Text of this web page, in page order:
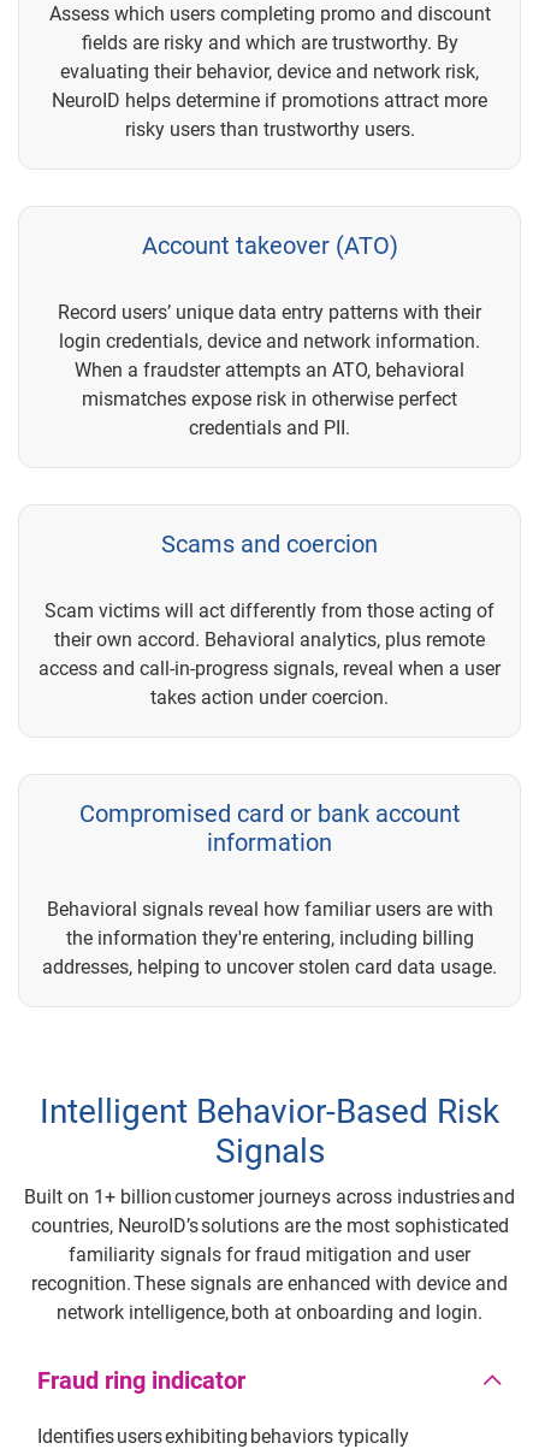
Assess which users completing promo and discount
fields are risky and which are trustworthy. By
evaluating their behavior, device and network risk,
NeuroID helps determine if promotions attract more
risky users than trustworthy users.
Account takeover (ATO)
Record users’ unique data entry patterns with their
login credentials, device and network information.
When a fraudster attempts an ATO, behavioral
mismatches expose risk in otherwise perfect
credentials and PII.
Scams and coercion
Scam victims will act differently from those acting of
their own accord. Behavioral analytics, plus remote
access and call-in-progress signals, reveal when a user
takes action under coercion.
Compromised card or bank account
information
Behavioral signals reveal how familiar users are with
the information they're entering, including billing
addresses, helping to uncover stolen card data usage.
Intelligent Behavior-Based Risk
Signals
Built on 1+ billion customer journeys across industries and
countries, NeuroID’s solutions are the most sophisticated
familiarity signals for fraud mitigation and user
recognition. These signals are enhanced with device and
network intelligence, both at onboarding and login.
Fraud ring indicator
Identifies users exhibiting behaviors typically